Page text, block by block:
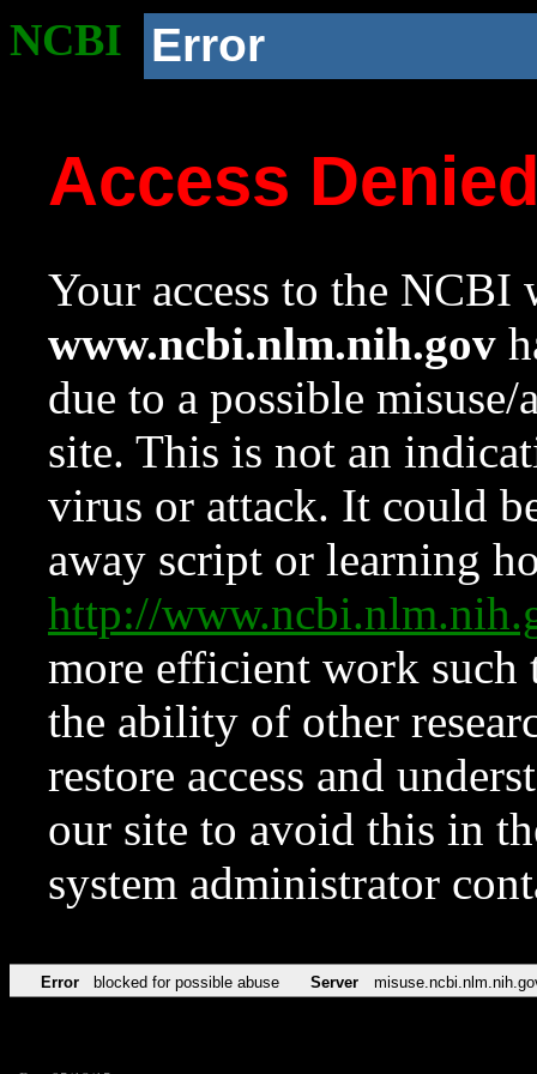
NCBI Error
Access
Your access to the NCBI
www.ncbi.nlm.nih.gov
due to a possible
site. This is not an
virus or attack. It could
away script or learning
http://
more efficient work such
the ability of other
restore access and
our site to avoid this in
system administrator
Error blocked for possible abuse Server